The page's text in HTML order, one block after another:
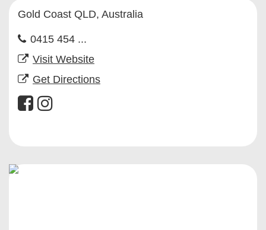
Gold Coast QLD, Australia
0415 454 ...
Visit Website
Get Directions